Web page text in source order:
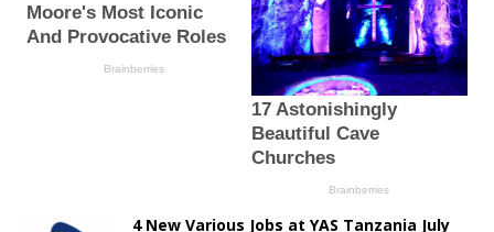
4 New Various Jobs at YAS Tanzania July